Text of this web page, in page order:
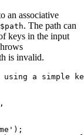
an associative
$path. The path can
keys in the input
is invalid.
a simple